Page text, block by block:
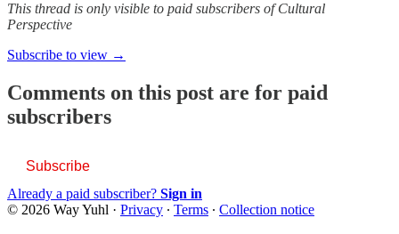
This thread is only visible to paid subscribers of Cultural
Perspective
Subscribe to view →
Comments on this post are for paid
subscribers
Subscribe
Already a paid subscriber? Sign in
© 2026 Way Yuhl · Privacy ∙ Terms ∙ Collection notice